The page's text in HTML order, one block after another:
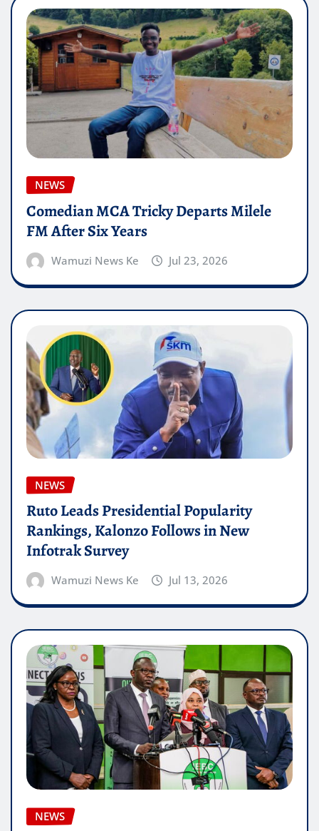
NEWS
Comedian MCA Tricky Departs Milele
FM After Six Years
Wamuzi News Ke Jul 23, 2026
NEWS
Ruto Leads Presidential Popularity
Rankings, Kalonzo Follows in New
Infotrak Survey
Wamuzi News Ke Jul 13, 2026
NEWS